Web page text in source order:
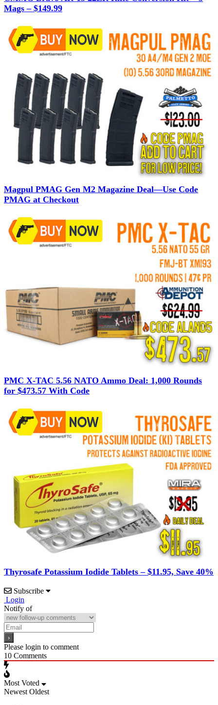
Mags – $149.99
Magpul PMAG Gen M2 Magazine Deal—Use Code
PMAG at Checkout
PMC X-TAC 5.56 NATO Ammo Deal: 1,000 Rounds
for $473.57 With Code
Thyrosafe Potassium Iodide Tablets – $11.95, Save 40%
Subscribe
Login
Notify of
Please login to comment
10 Comments
Most Voted
Newest Oldest